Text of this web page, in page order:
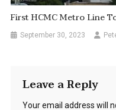
First HCMC Metro Line
September 30, 2023
Leave a Reply
Your email address will